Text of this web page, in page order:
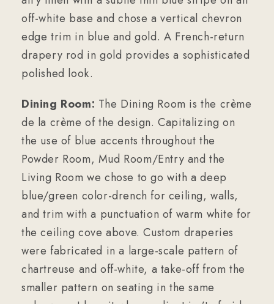
off-white base and chose a vertical chevron
edge trim in blue and gold. A French-return
drapery rod in gold provides a sophisticated
polished look.
Dining Room: The Dining Room is the crème
de la crème of the design. Capitalizing on
the use of blue accents throughout the
Powder Room, Mud Room/Entry and the
Living Room we chose to go with a deep
blue/green color-drench for ceiling, walls,
and trim with a punctuation of warm white for
the ceiling cove above. Custom draperies
were fabricated in a large-scale pattern of
chartreuse and off-white, a take-off from the
smaller pattern on seating in the same